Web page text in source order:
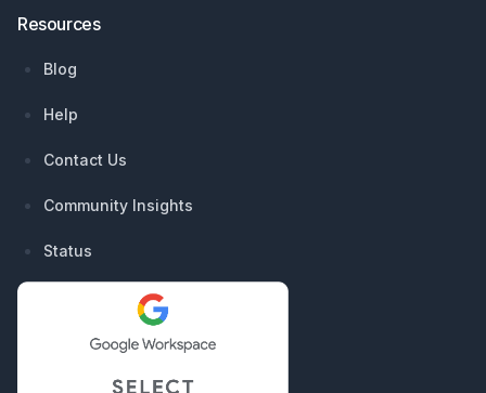
Resources
Blog
Help
Contact Us
Community Insights
Status